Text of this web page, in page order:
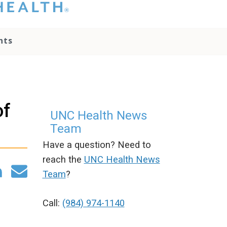
you please do
use the
team if you
any questions.UNC Health News
Team
Have a question? Need to
reach the UNC Health News
Team?
Call: (984) 974-1140